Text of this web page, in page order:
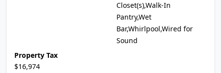
Closet(s),Walk-In
Pantry,Wet
Bar,Whirlpool,Wired for
Sound
Property Tax
$16,974